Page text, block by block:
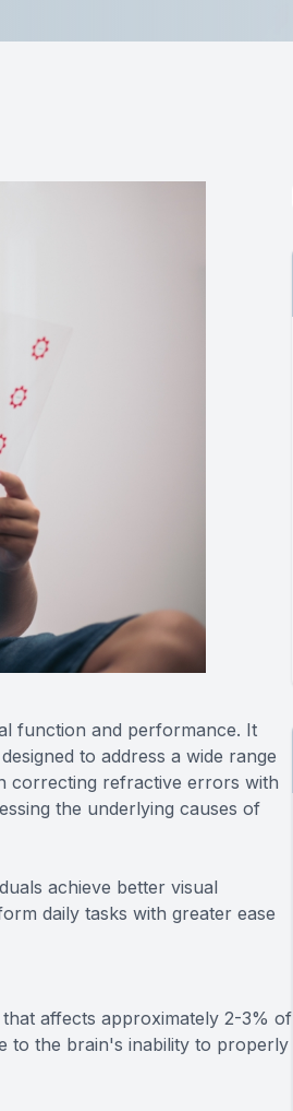
function and performance. It
to address a wide range
correcting refractive errors with
the underlying causes of
achieve better visual
daily tasks with greater ease
affects approximately 2-3% of
to the brain's inability to properly